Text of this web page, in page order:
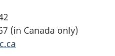
(in Canada only)